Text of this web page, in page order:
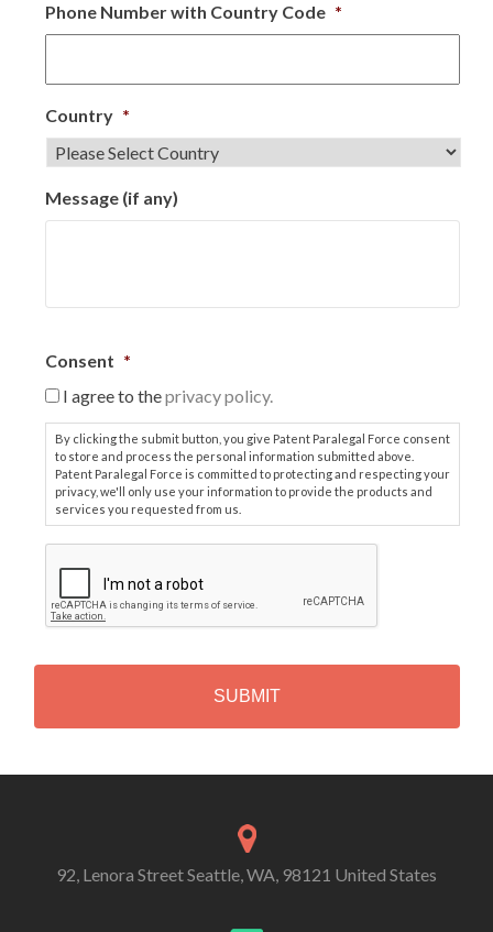
Phone Number with Country Code *
Country *
Message (if any)
Consent *
I agree to theprivacy policy.
By clicking the submit button, you give Patent Paralegal Force consent
to store and process the personal information submitted above.
Patent Paralegal Force is committed to protecting and respecting your
privacy, we'll only use your information to provide the products and
services you requested from us.
P
T
H
Alternative:
92, Lenora Street Seattle, WA, 98121 United States